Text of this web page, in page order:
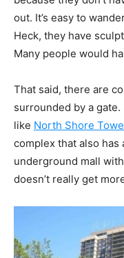
out. It’s easy to
Heck, they have
Many people would
That said, there are
surrounded by a
like North Shore
complex that also has
underground mall
doesn’t really get